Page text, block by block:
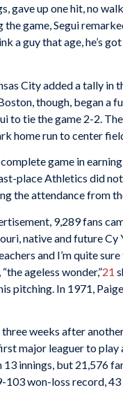
gave up one hit, no
the game, Segui
a guy that age, he’s
City added a tally
though, began a
to tie the game 2-2.
home run to center
game in
place Athletics did
the attendance from
9,289 fans
native and future Cy
and I’m quite
ageless wonder,”21
pitching. In 1971,
three weeks after
major leaguer to play
innings, but 21,576
103 won-loss record,